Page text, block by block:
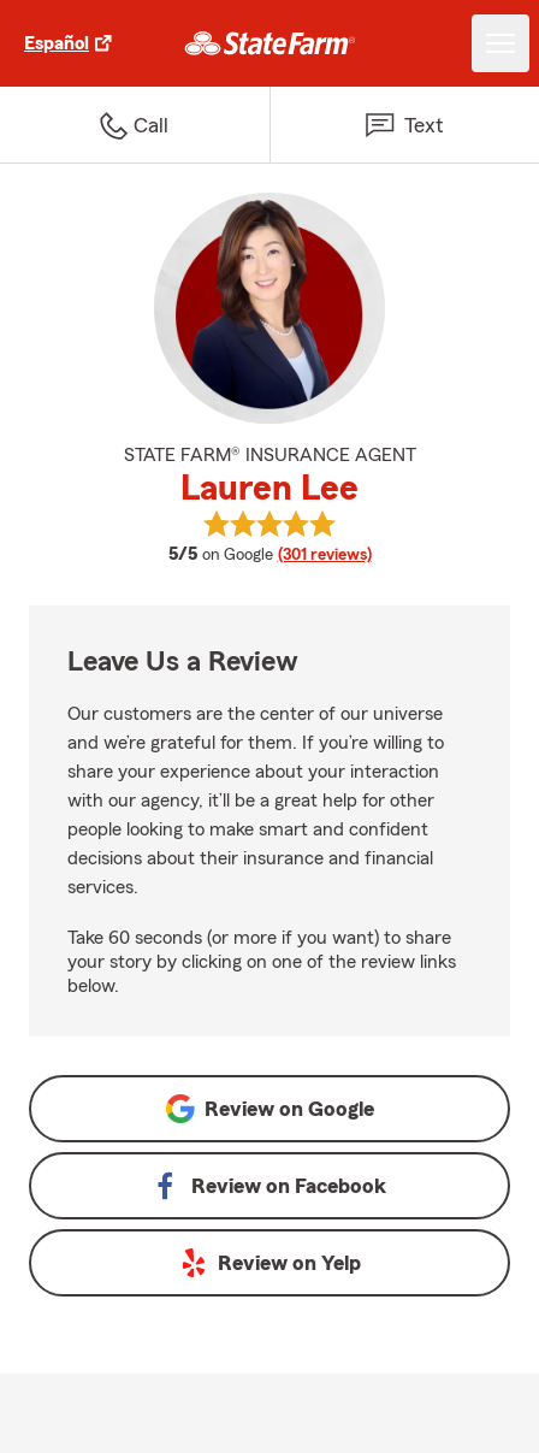
Español
Call Text
STATE FARM® INSURANCE AGENT
Lauren Lee
5/5 average rating
on Google (301 reviews)
View Lauren Lee's reviews on
Leave Us a Review
Our customers are the center of our universe
and we’re grateful for them. If you’re willing to
share your experience about your interaction
with our agency, it’ll be a great help for other
people looking to make smart and confident
decisions about their insurance and financial
services.
Take 60 seconds (or more if you want) to share
your story by clicking on one of the review links
below.
Review on Google
Review on Facebook
Review on Yelp